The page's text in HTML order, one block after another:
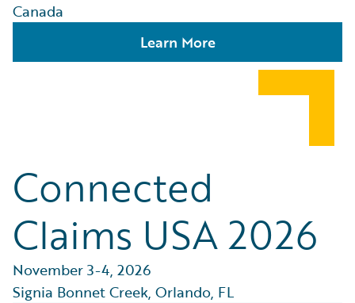
Canada
Learn More
Connected
Claims USA 2026
November 3-4, 2026
Signia Bonnet Creek, Orlando, FL